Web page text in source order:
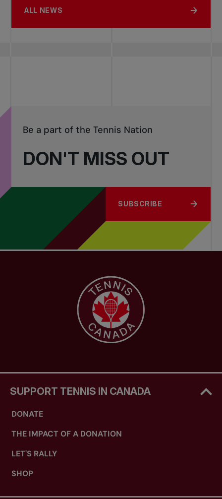
ALL NEWS
DON'T MISS OUT
Be a part of the Tennis Nation
SUBSCRIBE
SUPPORT TENNIS IN CANADA
DONATE
THE IMPACT OF A DONATION
LET'S RALLY
SHOP